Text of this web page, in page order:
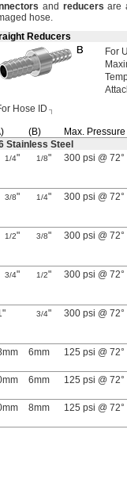
and reducers are
hose.
Reducers
For
Hose ID
(B) Max. Pressure
Stainless Steel
1/4" 1/8" 300 psi @ 72°
3/8" 1/4" 300 psi @ 72°
1/2" 3/8" 300 psi @ 72°
3/4" 1/2" 300 psi @ 72°
3/4" 300 psi @ 72°
6mm 125 psi @ 72°
6mm 125 psi @ 72°
8mm 125 psi @ 72°